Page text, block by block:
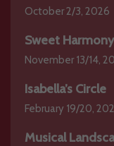
October 2/3, 2026
Sweet Harmony
November 13/14,
Isabella’s Circle
February 19/20,
Musical